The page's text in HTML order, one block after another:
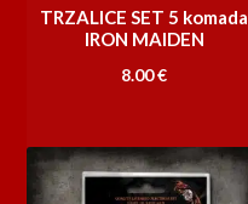
TRZALICE SET 5 komada
IRON MAIDEN
8.00€